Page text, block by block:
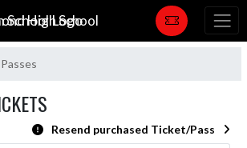
High School
Resend purchased Ticket/Pass